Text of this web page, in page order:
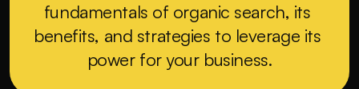
fundamentals of organic search, its
benefits, and strategies to leverage its
power for your business.